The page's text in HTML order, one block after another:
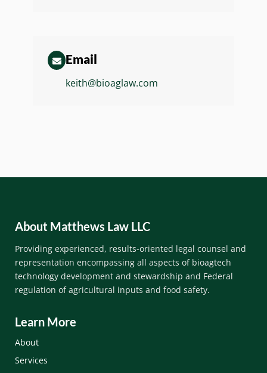
Email
keith@bioaglaw.com
About Matthews Law LLC
Providing experienced, results-oriented legal counsel and
representation encompassing all aspects of bioagtech
technology development and stewardship and Federal
regulation ofagricultural inputs and food safety.
Learn More
About
Services